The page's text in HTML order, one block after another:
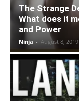
The Strange
What does it
and Power
Ninja - August 8, 2019